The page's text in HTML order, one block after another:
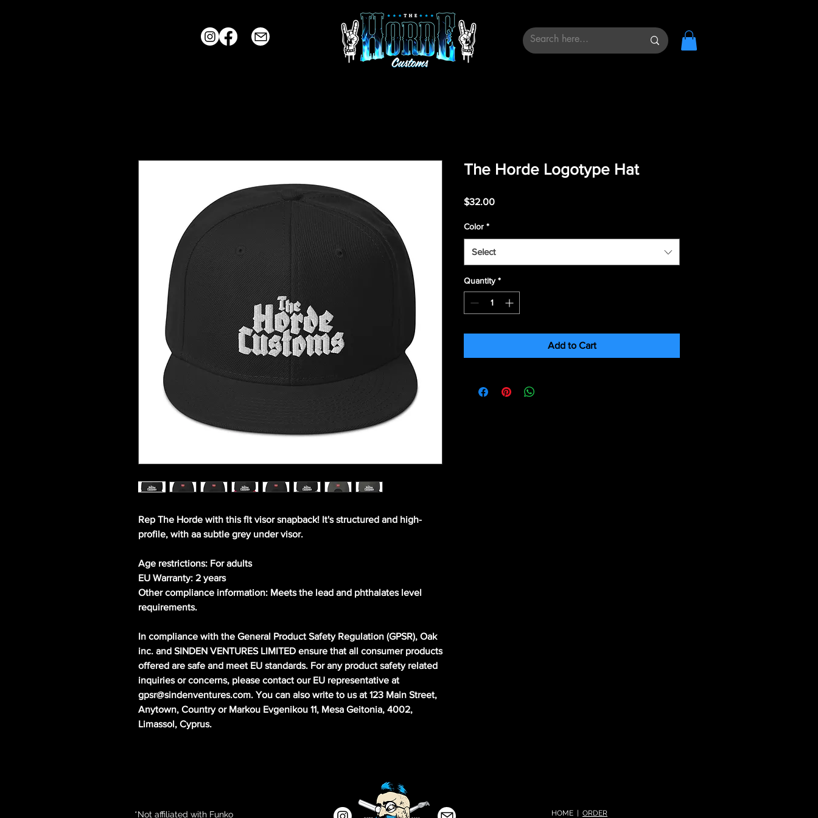
Rep The Horde with this flt visor snapback! It's structured and high-
profile, with aa subtle grey under visor.
Age restrictions: For adults
EU Warranty: 2 years
Other compliance information: Meets the lead and phthalates level
requirements.
In compliance with the General Product Safety Regulation (GPSR), Oak
inc. and SINDEN VENTURES LIMITED ensure that all consumer products
offered are safe and meet EU standards. For any product safety related
inquiries or concerns, please contact our EU representative at
gpsr@sindenventures.com. You can also write to us at 123 Main Street,
Anytown, Country orMarkou Evgenikou 11, Mesa Geitonia, 4002,
Limassol, Cyprus.
The Horde Logotype Hat
$32.00Price
Color *
Select
Quantity *
Add to Cart
*Not affiliated with Funko HOME | ORDER